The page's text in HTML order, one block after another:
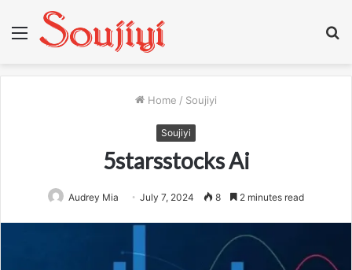
Menu
Home / Soujiyi
Soujiyi
5starsstocks Ai
Audrey Mia July 7, 2024 8 2 minutes read